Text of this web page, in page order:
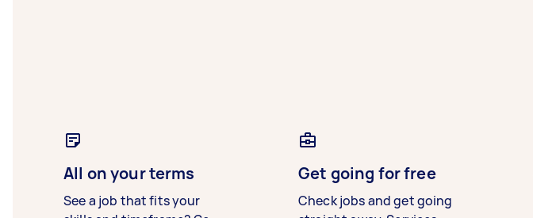
All on your terms
See a job that fits your
Get going for free
Check jobs and get going